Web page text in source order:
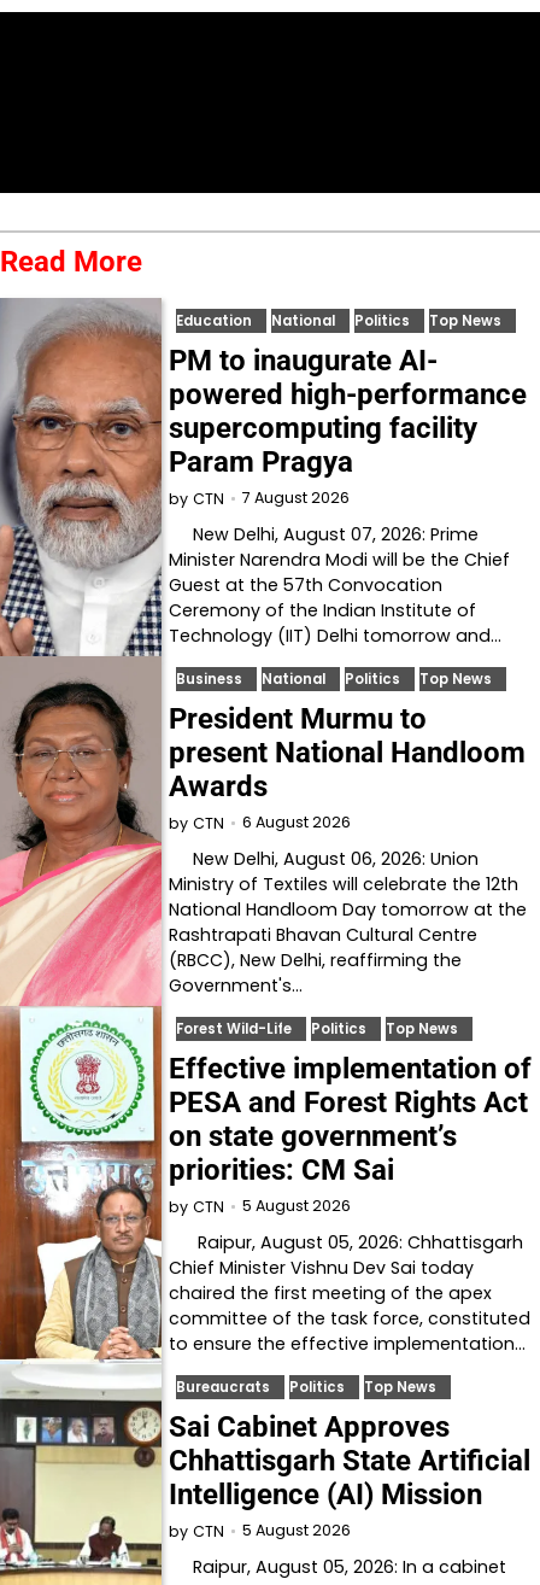
Read More
Education National Politics Top News
PM to inaugurate AI-
powered high-performance
supercomputing facility
Param Pragya
by CTN 7 August 2026
New Delhi, August 07, 2026: Prime
Minister Narendra Modi will be the Chief
Guest at the 57th Convocation
Ceremony of the Indian Institute of
Technology (IIT) Delhi tomorrow and…
Business National Politics Top News
President Murmu to
present National Handloom
Awards
by CTN 6 August 2026
New Delhi, August 06, 2026: Union
Ministry of Textiles will celebrate the 12th
National Handloom Day tomorrow at the
Rashtrapati Bhavan Cultural Centre
(RBCC), New Delhi, reaffirming the
Government's…
Forest Wild-Life Politics Top News
Effective implementation of
PESA and Forest Rights Act
on state government’s
priorities: CM Sai
by CTN 5 August 2026
Raipur, August 05, 2026: Chhattisgarh
Chief Minister Vishnu Dev Sai today
chaired the first meeting of the apex
committee of the task force, constituted
to ensure the effective implementation…
Bureaucrats Politics Top News
Sai Cabinet Approves
Chhattisgarh State Artificial
Intelligence (AI) Mission
by CTN 5 August 2026
Raipur, August 05, 2026: In a cabinet